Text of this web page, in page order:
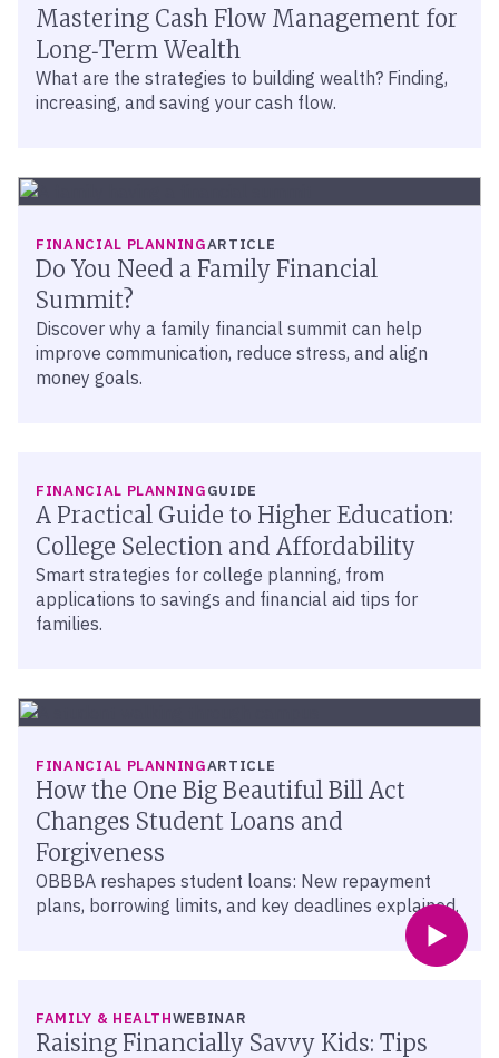
Mastering Cash Flow Management for
Long‑Term Wealth
What are the strategies to building wealth? Finding,
increasing, and saving your cash flow.
FINANCIAL PLANNINGARTICLE
Do You Need a Family Financial
Summit?
Discover why a family financial summit can help
improve communication, reduce stress, and align
money goals.
FINANCIAL PLANNINGGUIDE
A Practical Guide to Higher Education:
College Selection and Affordability
Smart strategies for college planning, from
applications to savings and financial aid tips for
families.
FINANCIAL PLANNINGARTICLE
How the One Big Beautiful Bill Act
Changes Student Loans and
Forgiveness
OBBBA reshapes student loans: New repayment
plans, borrowing limits, and key deadlines explained.
FAMILY & HEALTHWEBINAR
Raising Financially Savvy Kids: Tips